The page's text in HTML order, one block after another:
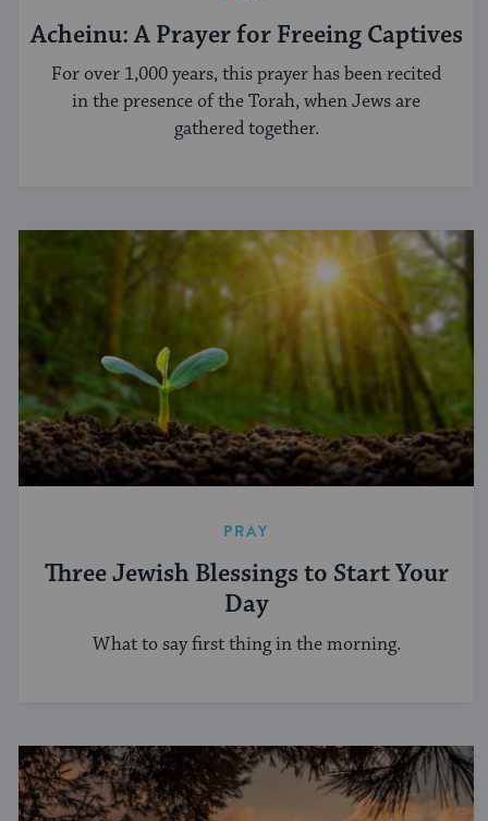
Acheinu: A Prayer for Freeing Captives
For over 1,000 years, this prayer has been recited
in the presence of the Torah, when Jews are
gathered together.
PRAY
Three Jewish Blessings to Start Your
Day
What to say first thing in the morning.